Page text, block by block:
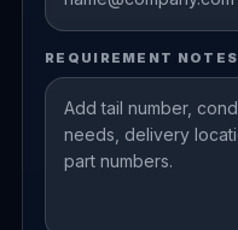
REQUIREMENT NOTES